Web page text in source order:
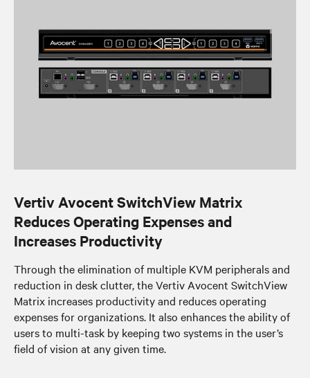
Vertiv Avocent SwitchView Matrix
Reduces Operating Expenses and
Increases Productivity
Through the elimination of multiple KVM peripherals and
reduction in desk clutter, the Vertiv Avocent SwitchView
Matrix increases productivity and reduces operating
expenses for organizations. It also enhances the ability of
users to multi-task by keeping two systems in the user’s
field of vision at any given time.